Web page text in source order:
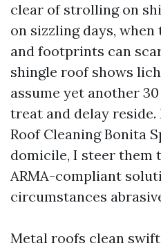
clear of strolling on
on sizzling days,
and footprints can
shingle roof shows
assume yet another
treat and delay reside.
Roof Cleaning Bonita
domicile, I steer them
ARMA-compliant
circumstances
Metal roofs clean